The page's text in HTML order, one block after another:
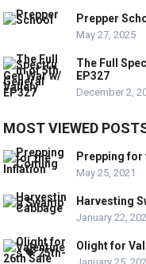
Prepper
May 27, 2025
The Full
EP327
December 2,
MOST VIEWED
Prepping for
May 25, 2021
Harvesting
January 22,
Olight for